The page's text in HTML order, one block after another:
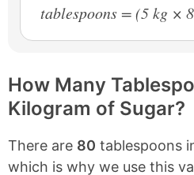
tablespoons = (5 kg ×
How Many
Kilogram of Sugar?
There are 80 tablespoons
which is why we use this